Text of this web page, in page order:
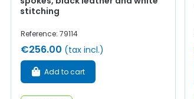
stitching
Reference: 79114
€256.00 (tax incl.)
Add to cart